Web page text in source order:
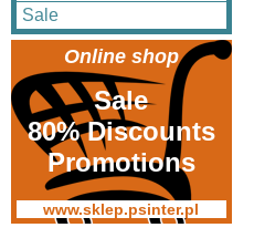
Sale
Online shop
Sale
80% Discounts
Promotions
www.sklep.psinter.pl